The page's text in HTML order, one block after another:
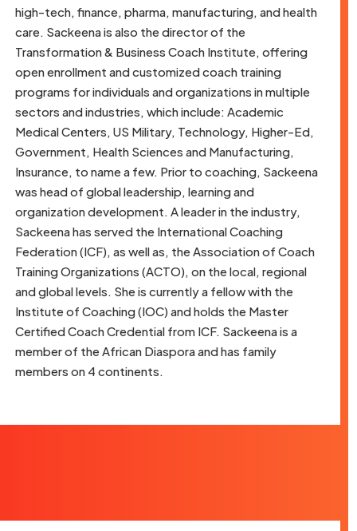
high-tech, finance, pharma, manufacturing, and health
care. Sackeena is also the director of the
Transformation & Business Coach Institute, offering
open enrollment and customized coach training
programs for individuals and organizations in multiple
sectors and industries, which include: Academic
Medical Centers, US Military, Technology, Higher-Ed,
Government, Health Sciences and Manufacturing,
Insurance, to name a few. Prior to coaching, Sackeena
was head of global leadership, learning and
organization development. A leader in the industry,
Sackeena has served the International Coaching
Federation (ICF), as well as, the Association of Coach
Training Organizations (ACTO), on the local, regional
and global levels. She is currently a fellow with the
Institute of Coaching (IOC) and holds the Master
Certified Coach Credential from ICF. Sackeena is a
member of the African Diaspora and has family
members on 4 continents.